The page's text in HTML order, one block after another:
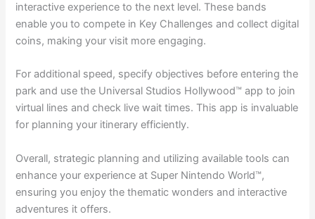
interactive experience to the next level. These bands
enable you to compete in Key Challenges and collect digital
coins, making your visit more engaging.
For additional speed, specify objectives before entering the
park and use the Universal Studios Hollywood™ app to join
virtual lines and check live wait times. This app is invaluable
for planning your itinerary efficiently.
Overall, strategic planning and utilizing available tools can
enhance your experience at Super Nintendo World™,
ensuring you enjoy the thematic wonders and interactive
adventures it offers.